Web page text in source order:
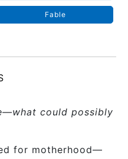
Fable
could possibly
for motherhood—